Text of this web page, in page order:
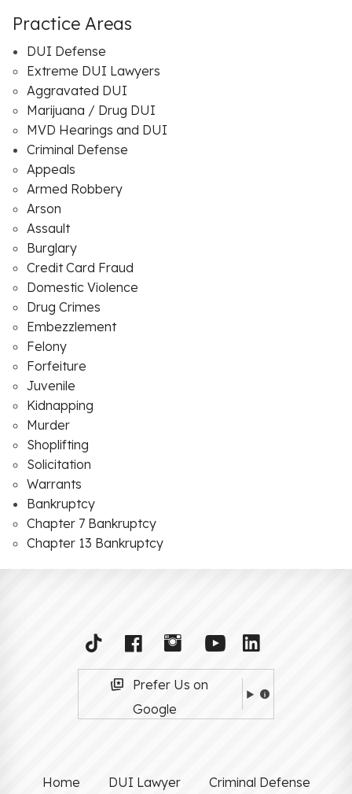
Practice Areas
DUI Defense
Extreme DUI Lawyers
Aggravated DUI
Marijuana / Drug DUI
MVD Hearings and DUI
Criminal Defense
Appeals
Armed Robbery
Arson
Assault
Burglary
Credit Card Fraud
Domestic Violence
Drug Crimes
Embezzlement
Felony
Forfeiture
Juvenile
Kidnapping
Murder
Shoplifting
Solicitation
Warrants
Bankruptcy
Chapter 7 Bankruptcy
Chapter 13 Bankruptcy
Prefer Us on
Google
Home DUI Lawyer Criminal Defense